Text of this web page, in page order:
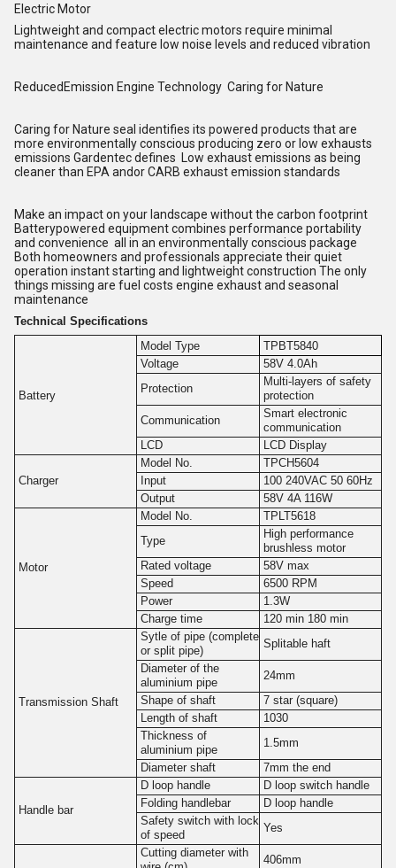
Electric Motor
Lightweight and compact electric motors require minimal
maintenance and feature low noise levels and reduced vibration
ReducedEmission Engine Technology Caring for Nature
Caring for Nature seal identifies its powered products that are
more environmentally conscious producing zero or low exhausts
emissions Gardentec defines Low exhaust emissions as being
cleaner than EPA andor CARB exhaust emission standards
Make an impact on your landscape without the carbon footprint
Batterypowered equipment combines performance portability
and convenience all in an environmentally conscious package
Both homeowners and professionals appreciate their quiet
operation instant starting and lightweight construction The only
things missing are fuel costs engine exhaust and seasonal
maintenance
Technical Specifications
Battery
Model Type
TPBT5840
Voltage
58V 4.0Ah
Protection
Multi-layers of safety
protection
Communication
Smart electronic
communication
LCD
LCD Display
Charger
Model No.
TPCH5604
Input
100 240VAC 50 60Hz
Output
58V 4A 116W
Motor
Model No.
TPLT5618
Type
High performance
brushless motor
Rated voltage
58V max
Speed
6500 RPM
Power
1.3W
Charge time
120 min 180 min
Transmission Shaft
Sytle of pipe (complete
or split pipe)
Splitable haft
Diameter of the
aluminium pipe
24mm
Shape of shaft
7 star (square)
Length of shaft
1030
Thickness of
aluminium pipe
1.5mm
Diameter shaft
7mm the end
Handle bar
D loop handle
D loop switch handle
Folding handlebar
D loop handle
Safety switch with lock
of speed
Yes
Cutting diameter with
406mm